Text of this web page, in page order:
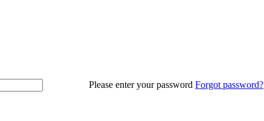
Please enter your password Forgot password?